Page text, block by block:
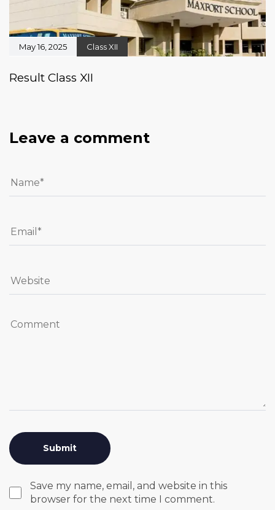
May 16, 2025 Class XII
Result Class XII
Leave a comment
Save my name, email, and website in this
browser for the next time I comment.